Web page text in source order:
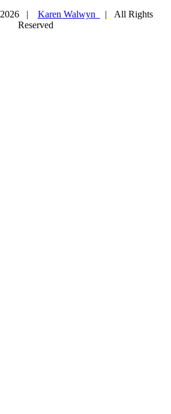
2026 | Karen Walwyn
| All Rights
Reserved